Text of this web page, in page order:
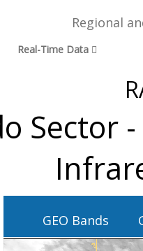
Regional
Real-Time Data
Sector
GEO Bands